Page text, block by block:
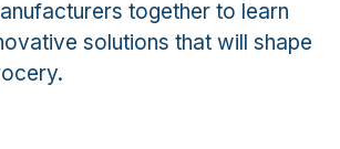
together to learn
solutions that will shape